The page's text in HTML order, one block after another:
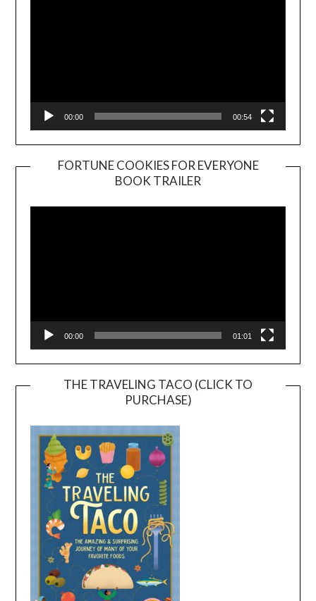
00:00 00:54
FORTUNE COOKIES FOR EVERYONE
BOOK TRAILER
Player
00:00 01:01
THE TRAVELING TACO (CLICK TO
PURCHASE)